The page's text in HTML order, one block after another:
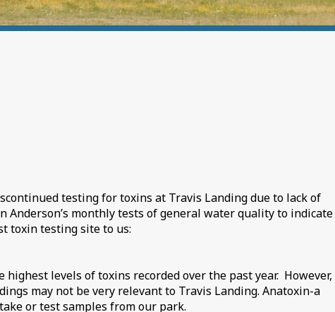
testing for toxins at Travis Landing due to lack of
Anderson’s monthly tests of general water quality to indicate
toxin testing site to us:
levels of toxins recorded over the past year. However,
may not be very relevant to Travis Landing. Anatoxin-a
or test samples from our park.